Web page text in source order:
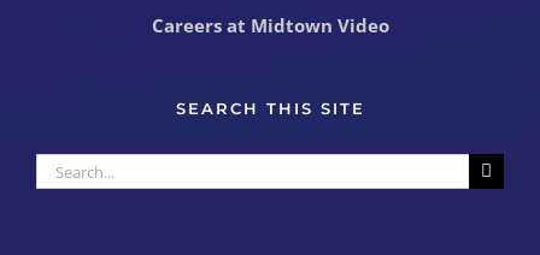
Careers at Midtown Video
SEARCH THIS SITE
Search
for: